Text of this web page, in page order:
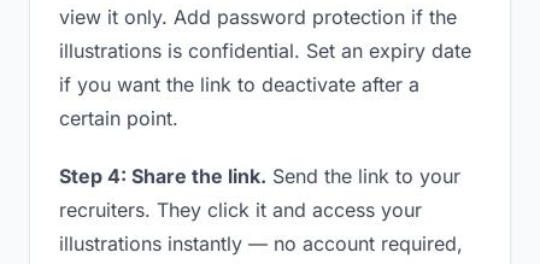
view it only. Add password protection if the
illustrations is confidential. Set an expiry date
if you want the link to deactivate after a
certain point.
Step 4: Share the link. Send the link to your
recruiters. They click it and access your
illustrations instantly — no account required,